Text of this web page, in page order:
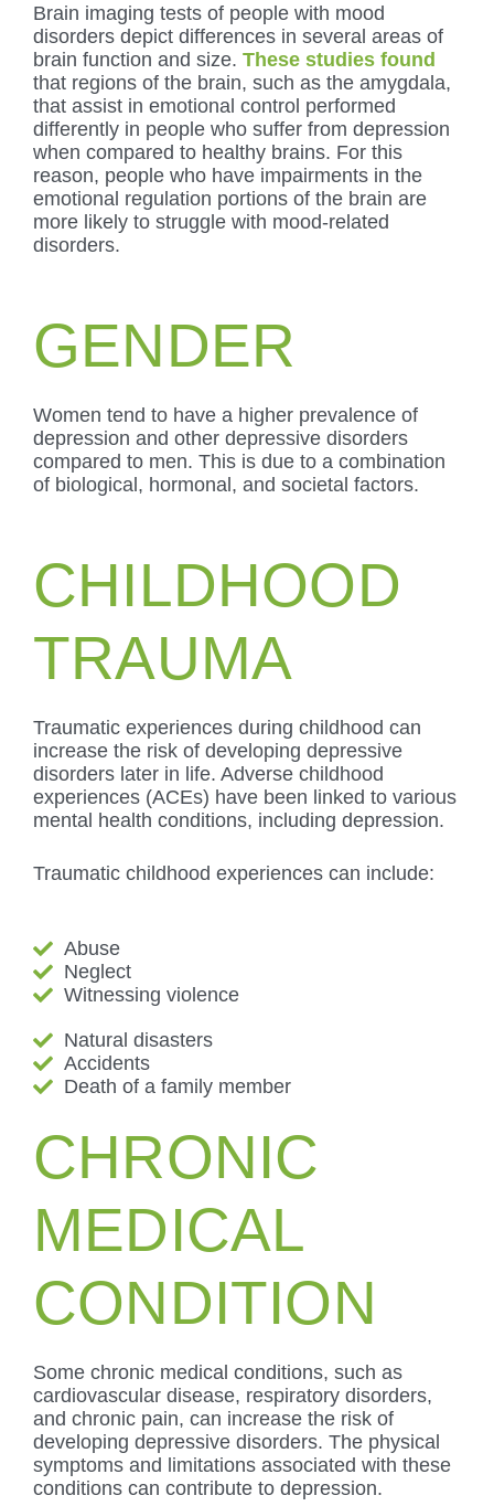
Brain imaging tests of people with mood
disorders depict differences in several areas of
brain function and size. These studies found
that regions of the brain, such as the amygdala,
that assist in emotional control performed
differently in people who suffer from depression
when compared to healthy brains. For this
reason, people who have impairments in the
emotional regulation portions of the brain are
more likely to struggle with mood-related
disorders.
GENDER
Women tend to have a higher prevalence of
depression and other depressive disorders
compared to men. This is due to a combination
of biological, hormonal, and societal factors.
CHILDHOOD
TRAUMA
Traumatic experiences during childhood can
increase the risk of developing depressive
disorders later in life. Adverse childhood
experiences (ACEs) have been linked to various
mental health conditions, including depression.
Traumatic childhood experiences can include:
Abuse
Neglect
Witnessing violence
Natural disasters
Accidents
Death of a family member
CHRONIC
MEDICAL
CONDITION
Some chronic medical conditions, such as
cardiovascular disease, respiratory disorders,
and chronic pain, can increase the risk of
developing depressive disorders. The physical
symptoms and limitations associated with these
conditions can contribute to depression.